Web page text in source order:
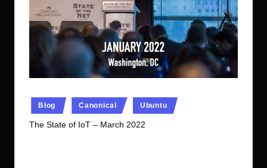
Posted
in
Blog Canonical Ubuntu
The State of IoT – March 2022